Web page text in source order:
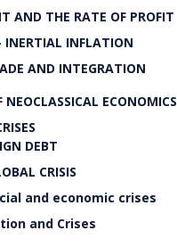
AND THE RATE OF PROFIT
INFLATION
AND INTEGRATION
NEOCLASSICAL ECONOMICS
DEBT
CRISIS
and economic crises
and Crises